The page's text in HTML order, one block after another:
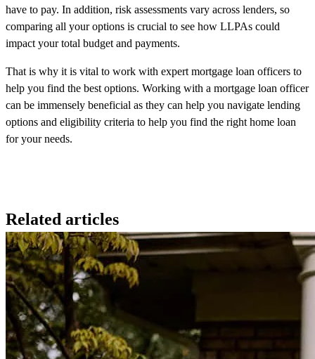
have to pay. In addition, risk assessments vary across lenders, so
comparing all your options is crucial to see how LLPAs could
impact your total budget and payments.
That is why it is vital to work with expert mortgage loan officers to
help you find the best options. Working with a mortgage loan officer
can be immensely beneficial as they can help you navigate lending
options and eligibility criteria to help you find the right home loan
for your needs.
Related articles